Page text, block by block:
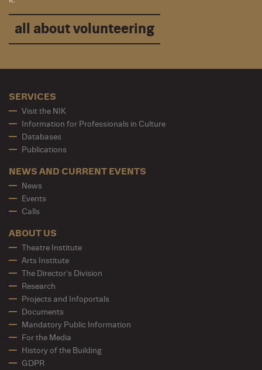
all about volunteering
SERVICES
Visit the NIK
Information for Professionals in Culture
Databases
Publications
NEWS AND CURRENT EVENTS
News
Events
Calls
ABOUT US
Theatre Institute
Arts Institute
The Director's Division
Research
Projects and Infoportals
Documents
Mandatory Public Information
For the Media
History of the Building
GDPR